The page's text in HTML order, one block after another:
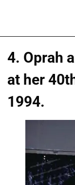
4. Oprah
at her
1994.